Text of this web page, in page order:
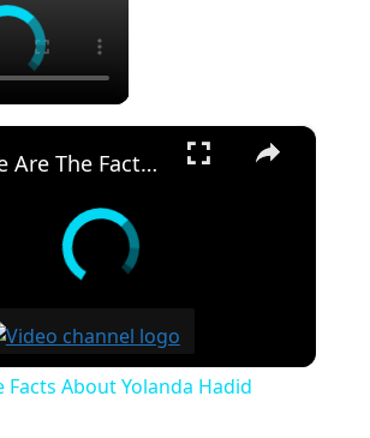
×
Here Are The Facts About Yolanda Hadid
Facts About Yolanda Hadid